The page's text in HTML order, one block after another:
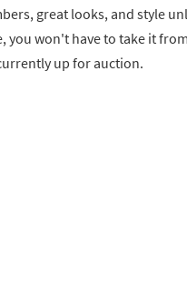
great looks, and style
you won't have to take it
up for auction.